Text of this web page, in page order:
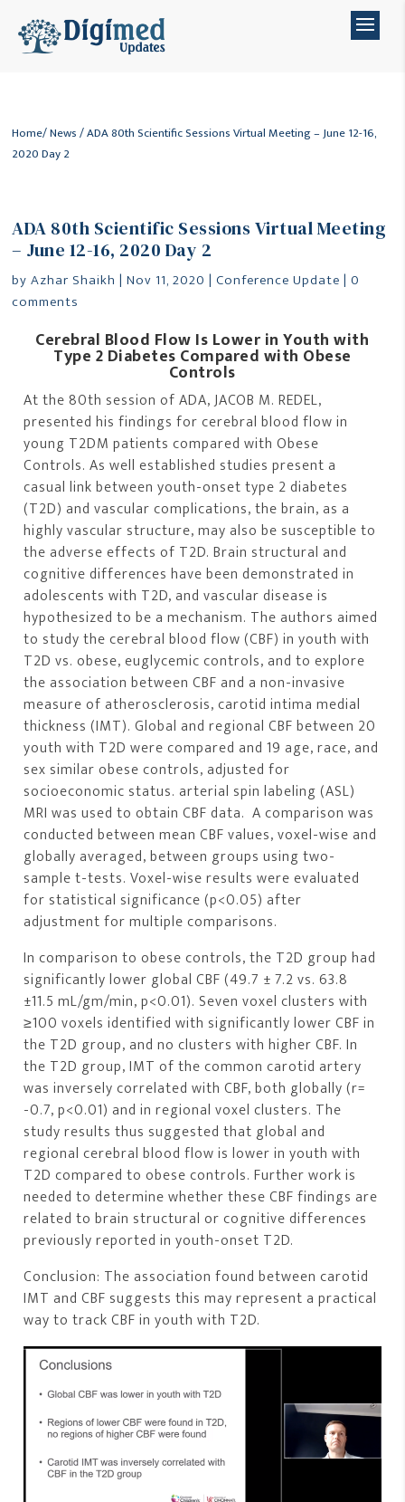
Home/News/ ADA 80th Scientific Sessions Virtual Meeting – June 12-16,
2020 Day 2
ADA 80th Scientific Sessions Virtual Meeting
– June 12-16, 2020 Day 2
byAzhar Shaikh |Nov 11, 2020 |Conference Update |0
comments
Cerebral Blood Flow Is Lower in Youth with
Type 2 Diabetes Compared with Obese
Controls
At the 80th session of ADA, JACOB M. REDEL,
presented his findings for cerebral blood flow in
young T2DM patients compared with Obese
Controls. As well established studies present a
casual link between youth-onset type 2 diabetes
(T2D) and vascular complications, the brain, as a
highly vascular structure, may also be susceptible to
the adverse effects of T2D. Brain structural and
cognitive differences have been demonstrated in
adolescents with T2D, and vascular disease is
hypothesized to be a mechanism. The authors aimed
to study the cerebral blood flow (CBF) in youth with
T2D vs. obese, euglycemic controls, and to explore
the association between CBF and a non-invasive
measure of atherosclerosis, carotid intima medial
thickness (IMT). Global and regional CBF between 20
youth with T2D were compared and 19 age, race, and
sex similar obese controls, adjusted for
socioeconomic status. arterial spin labeling (ASL)
MRI was used to obtain CBF data. A comparison was
conducted between mean CBF values, voxel-wise and
globally averaged, between groups using two-
sample t-tests. Voxel-wise results were evaluated
for statistical significance (p<0.05) after
adjustment for multiple comparisons.
In comparison to obese controls, the T2D group had
significantly lower global CBF (49.7 ± 7.2 vs. 63.8
±11.5 mL/gm/min, p<0.01). Seven voxel clusters with
≥100 voxels identified with significantly lower CBF in
the T2D group, and no clusters with higher CBF. In
the T2D group, IMT of the common carotid artery
was inversely correlated with CBF, both globally (r=
-0.7, p<0.01) and in regional voxel clusters. The
study results thus suggested that global and
regional cerebral blood flow is lower in youth with
T2D compared to obese controls. Further work is
needed to determine whether these CBF findings are
related to brain structural or cognitive differences
previously reported in youth-onset T2D.
Conclusion: The association found between carotid
IMT and CBF suggests this may represent a practical
way to track CBF in youth with T2D.